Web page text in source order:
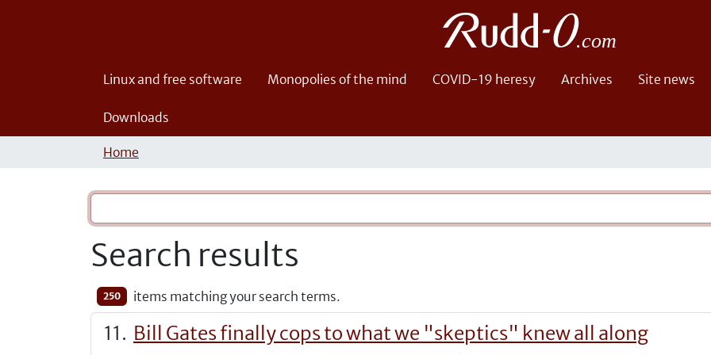
Linux and free software Monopolies of the mind COVID-19 heresy Archives Site news
Downloads
Home
Search results
250 items matching your search terms.
Bill Gates finally cops to what we "skeptics" knew all along